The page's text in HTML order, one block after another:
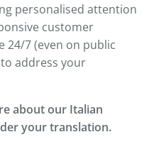
personalised attention
customer
24/7 (even on public
address your
about our Italian
your translation.